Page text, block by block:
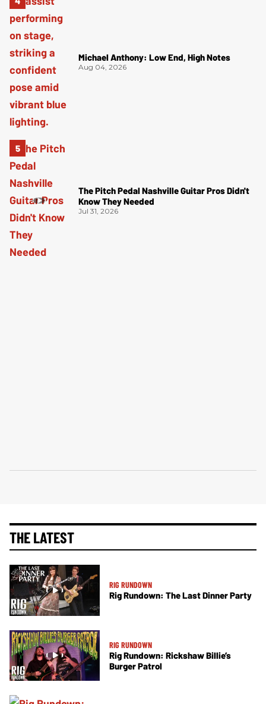
Michael Anthony: Low End, High Notes
Aug 04, 2026
The Pitch Pedal Nashville Guitar Pros Didn't
Know They Needed
Jul 31, 2026
THE LATEST
RIG RUNDOWN
Rig Rundown: The Last Dinner Party
RIG RUNDOWN
Rig Rundown: Rickshaw Billie’s
Burger Patrol